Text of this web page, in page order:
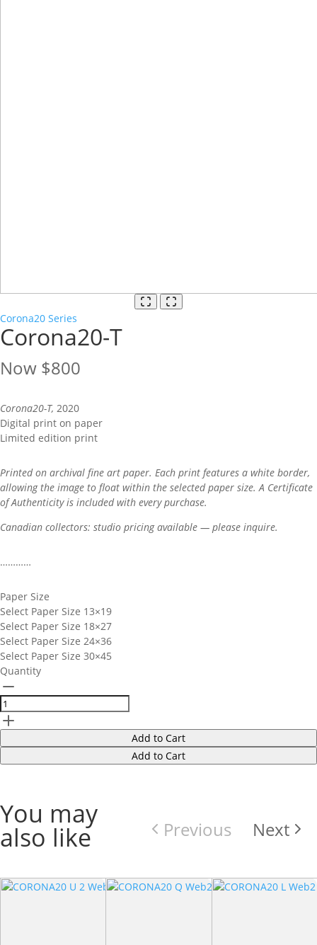
Corona20 Series
Corona20-T
Now $800
Corona20-T, 2020
Digital print on paper
Limited edition print
Printed on archival fine art paper. Each print features a white border,
allowing the image to float within the selected paper size. A Certificate
of Authenticity is included with every purchase.
Canadian collectors: studio pricing available — please inquire.
…………
Paper Size
Select Paper Size 13×19
Select Paper Size 18×27
Select Paper Size 24×36
Select Paper Size 30×45
Quantity
Add to Cart
Add to Cart
You may
also like Previous Next